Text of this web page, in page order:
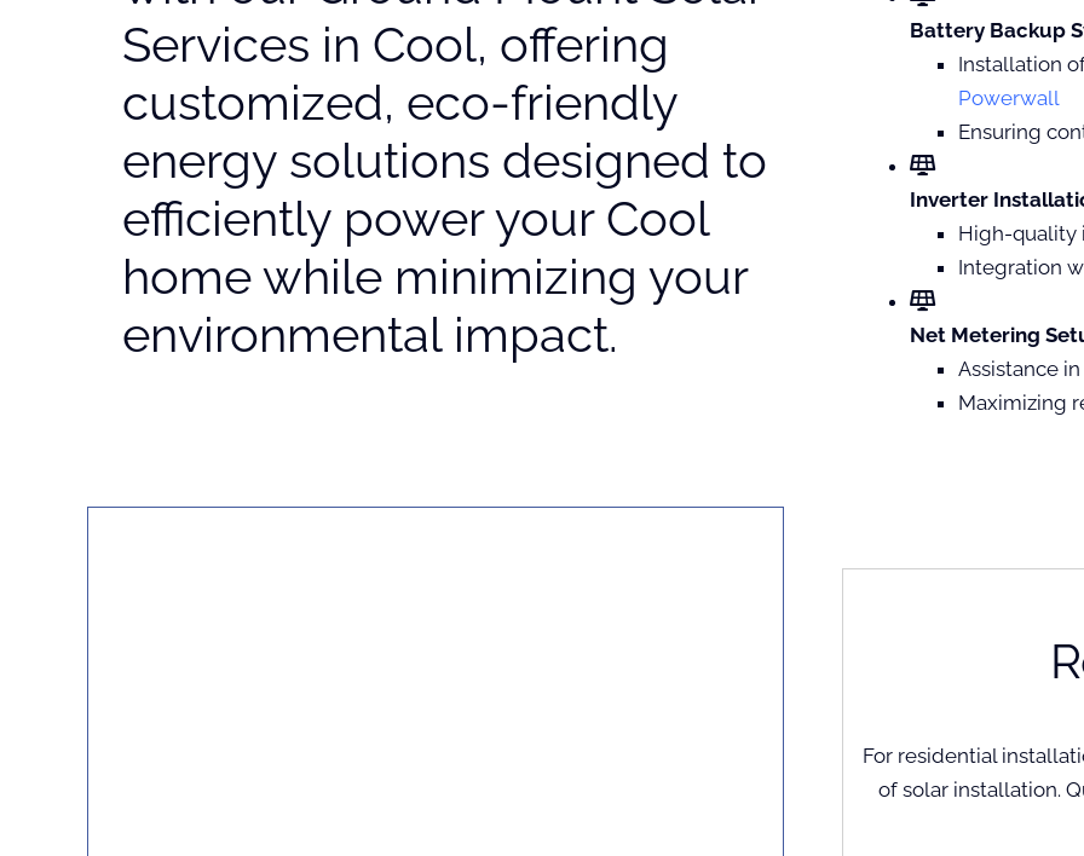
Services in Cool, offering
customized, eco-friendly
energy solutions designed to
efficiently power your Cool
home while minimizing your
environmental impact.
Battery Backup
Installation
Powerwall
Ensuring
Inverter
High-quality
Integration
Net Metering
Assistance
Maximizing
For residential
of solar installation.